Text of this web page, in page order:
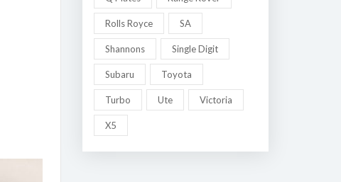
Rolls Royce SA
Shannons Single Digit
Subaru Toyota
Turbo Ute Victoria
X5